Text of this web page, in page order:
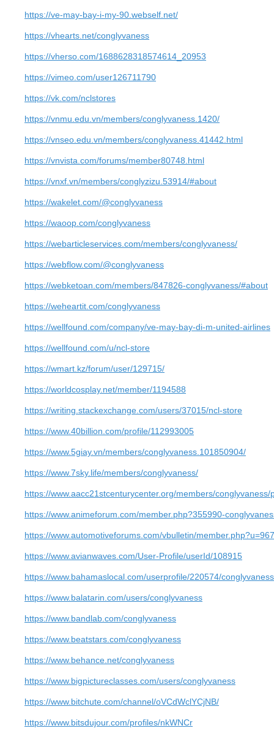
https://ve-may-bay-i-my-90.webself.net/
https://vhearts.net/conglyvaness
https://vherso.com/1688628318574614_20953
https://vimeo.com/user126711790
https://vk.com/nclstores
https://vnmu.edu.vn/members/conglyvaness.1420/
https://vnseo.edu.vn/members/conglyvaness.41442.html
https://vnvista.com/forums/member80748.html
https://vnxf.vn/members/conglyzizu.53914/#about
https://wakelet.com/@conglyvaness
https://waoop.com/conglyvaness
https://webarticleservices.com/members/conglyvaness/
https://webflow.com/@conglyvaness
https://webketoan.com/members/847826-conglyvaness/#about
https://weheartit.com/conglyvaness
https://wellfound.com/company/ve-may-bay-di-m-united-airlines
https://wellfound.com/u/ncl-store
https://wmart.kz/forum/user/129715/
https://worldcosplay.net/member/1194588
https://writing.stackexchange.com/users/37015/ncl-store
https://www.40billion.com/profile/112993005
https://www.5giay.vn/members/conglyvaness.101850904/
https://www.7sky.life/members/conglyvaness/
https://www.aacc21stcenturycenter.org/members/conglyvaness/
https://www.animeforum.com/member.php?355990-
https://www.automotiveforums.com/vbulletin/
https://www.avianwaves.com/User-Profile/userId/108915
https://www.bahamaslocal.com/userprofile/220574/
https://www.balatarin.com/users/conglyvaness
https://www.bandlab.com/conglyvaness
https://www.beatstars.com/conglyvaness
https://www.behance.net/conglyvaness
https://www.bigpictureclasses.com/users/conglyvaness
https://www.bitchute.com/channel/oVCdWclYCjNB/
https://www.bitsdujour.com/profiles/nkWNCr